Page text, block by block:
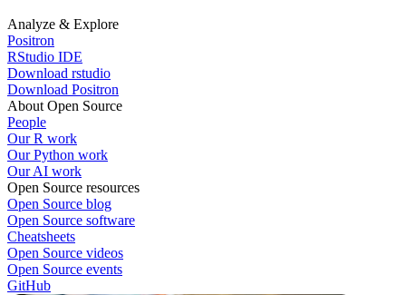
Analyze & Explore
Positron
RStudio IDE
Download rstudio
Download Positron
About Open Source
People
Our R work
Our Python work
Our AI work
Open Source resources
Open Source blog
Open Source software
Cheatsheets
Open Source videos
Open Source events
GitHub